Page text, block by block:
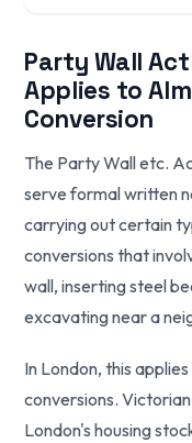
Party Wall
Applies to
Conversion
The Party Wall etc.
serve formal written
carrying out certain
conversions that
wall, inserting steel
excavating near a
In London, this
conversions.
London's housing